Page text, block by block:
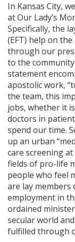
In Kansas City,
at Our Lady’s
Specifically, the
(EFT) help on
through our
to the
statement
apostolic work,
the team, this
jobs, whether it
doctors in
spend our time.
up an urban
care screening
fields of pro-life
people who feel
are lay members
employment in
ordained
secular world
fulfilled through